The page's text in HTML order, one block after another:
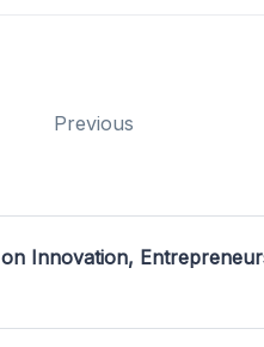
Previous
Innovation,